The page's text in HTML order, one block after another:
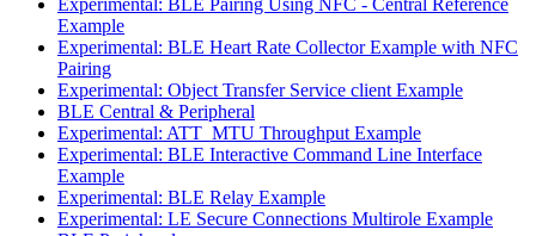
Example
Experimental: BLE Heart Rate Collector Example with NFC
Pairing
Experimental: Object Transfer Service client Example
BLE Central & Peripheral
Experimental: ATT_MTU Throughput Example
Experimental: BLE Interactive Command Line Interface
Example
Experimental: BLE Relay Example
Experimental: LE Secure Connections Multirole Example